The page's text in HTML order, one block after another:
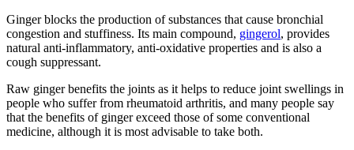
Ginger blocks the production of substances that cause bronchial
congestion and stuffiness. Its main compound, gingerol, provides
natural anti-inflammatory, anti-oxidative properties and is also a
cough suppressant.
Raw ginger benefits the joints as it helps to reduce joint swellings in
people who suffer from rheumatoid arthritis, and many people say
that the benefits of ginger exceed those of some conventional
medicine, although it is most advisable to take both.